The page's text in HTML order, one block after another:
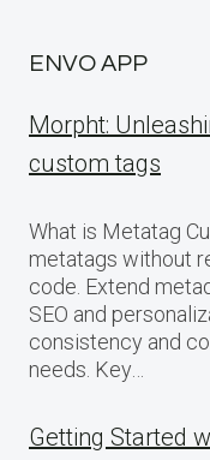
ENVO APP
Morpht:
custom tags
What is Metatag
metatags without
code. Extend
SEO and
consistency and
needs. Key…
Getting Started